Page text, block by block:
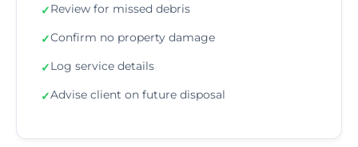
✓Review for missed debris
✓Confirm no property damage
✓Log service details
✓Advise client on future disposal